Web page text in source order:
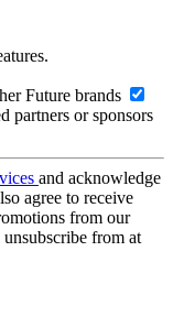
Future brands
partners or sponsors
and acknowledge
agree to receive
from our
from at